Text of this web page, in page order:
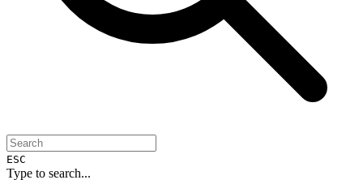
ESC
Type to search...